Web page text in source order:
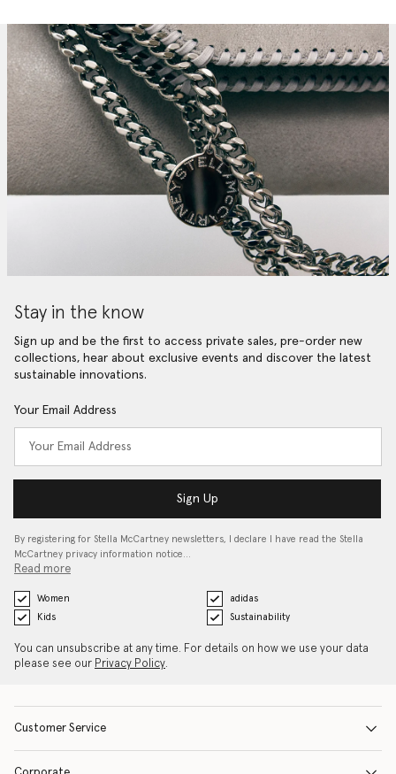
Stay in the know
Sign up and be the first to access private sales, pre-order new
collections, hear about exclusive events and discover the latest
sustainable innovations.
Your Email Address
Sign Up
By registering for Stella McCartney newsletters, I declare I have read the Stella
McCartney privacy information notice…
Read more
Women
adidas
Kids
Sustainability
You can unsubscribe at any time. For details on how we use your data
please see our Privacy Policy.
Customer Service